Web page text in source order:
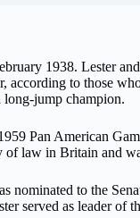
1938. Lester
according to those
long-jump champion.
Pan American
of law in Britain and
nominated to the
served as leader of